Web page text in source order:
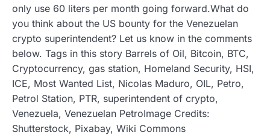
only use 60 liters per month going forward.What do
you think about the US bounty for the Venezuelan
crypto superintendent? Let us know in the comments
below. Tags in this story Barrels of Oil, Bitcoin, BTC,
Cryptocurrency, gas station, Homeland Security, HSI,
ICE, Most Wanted List, Nicolas Maduro, OIL, Petro,
Petrol Station, PTR, superintendent of crypto,
Venezuela, Venezuelan PetroImage Credits:
Shutterstock, Pixabay, Wiki Commons